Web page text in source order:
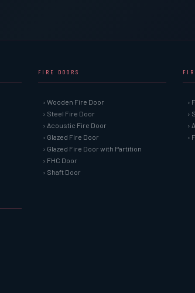
FIRE DOORS
› Wooden Fire Door
› Steel Fire Door
› Acoustic Fire Door
› Glazed Fire Door
› Glazed Fire Door with Partition
› FHC Door
› Shaft Door
›
›
›
›